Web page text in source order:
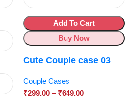
Add To Cart
Buy Now
Cute Couple case 03
Couple Cases
₹299.00 – ₹649.00